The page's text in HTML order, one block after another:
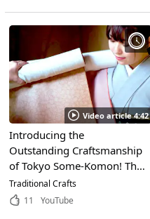
Video article 4:42
Introducing the
Outstanding Craftsmanship
of Tokyo Some-Komon! The
Delicate Designs of These
Kimono and Obi Are
Traditional Crafts
11
YouTube